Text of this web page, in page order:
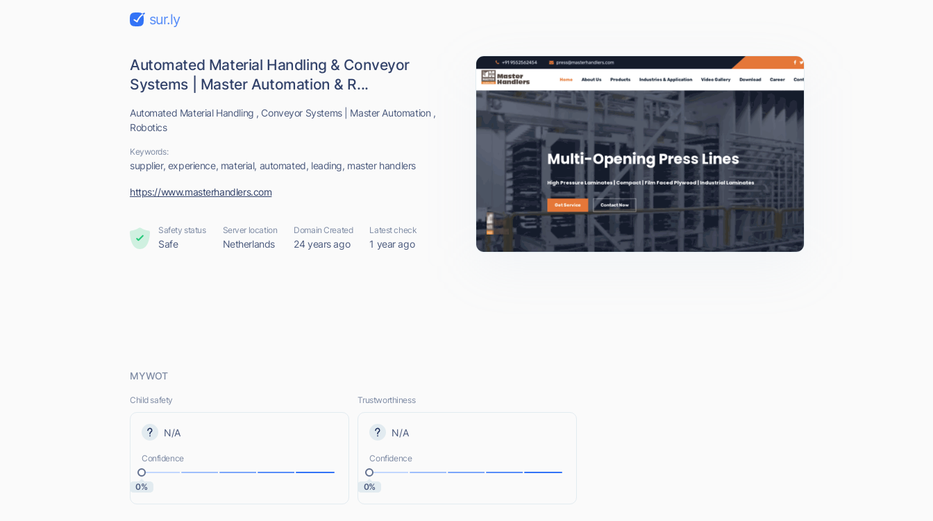
sur.ly
Automated Material Handling & Conveyor
Systems | Master Automation & R...
Automated Material Handling , Conveyor Systems | Master Automation ,
Robotics
Keywords:
supplier, experience, material, automated, leading, master handlers
https://www.masterhandlers.com
Safety status
Safe
Server location
Netherlands
Domain Created
24 years ago
Latest check
1 year ago
MYWOT
Child safety
N/A
Confidence
0%
Trustworthiness
N/A
Confidence
0%